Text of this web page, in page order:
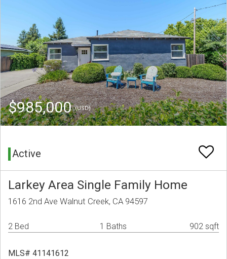
$985,000(USD)
Active
Larkey Area Single Family Home
1616 2nd Ave Walnut Creek, CA 94597
2 Bed 1 Baths 902 sqft
MLS# 41141612